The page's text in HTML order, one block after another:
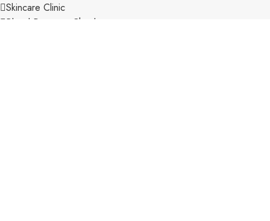
Skincare Clinic
Blood Pressure Checks